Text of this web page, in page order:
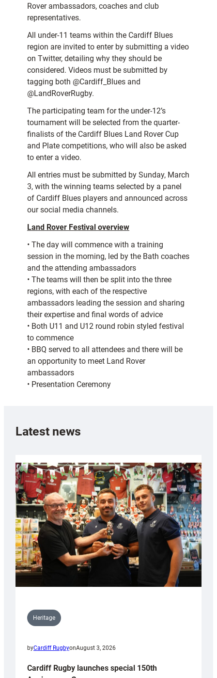
Rover ambassadors, coaches and club
representatives.
All under-11 teams within the Cardiff Blues
region are invited to enter by submitting a video
on Twitter, detailing why they should be
considered. Videos must be submitted by
tagging both @Cardiff_Blues and
@LandRoverRugby.
The participating team for the under-12’s
tournament will be selected from the quarter-
finalists of the Cardiff Blues Land Rover Cup
and Plate competitions, who will also be asked
to enter a video.
All entries must be submitted by Sunday, March
3, with the winning teams selected by a panel
of Cardiff Blues players and announced across
our social media channels.
Land Rover Festival overview
• The day will commence with a training
session in the morning, led by the Bath coaches
and the attending ambassadors
• The teams will then be split into the three
regions, with each of the respective
ambassadors leading the session and sharing
their expertise and final words of advice
• Both U11 and U12 round robin styled festival
to commence
• BBQ served to all attendees and there will be
an opportunity to meet Land Rover
ambassadors
• Presentation Ceremony
Latest news
Heritage
byCardiff RugbyonAugust 3, 2026
Cardiff Rugby launches special 150th